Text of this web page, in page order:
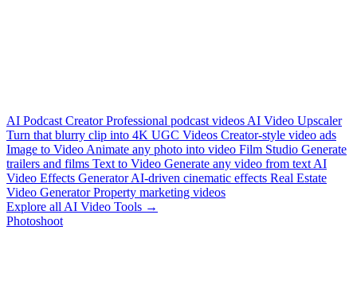
AI Podcast Creator Professional podcast videos AI Video Upscaler
Turn that blurry clip into 4K UGC Videos Creator-style video ads
Image to Video Animate any photo into video Film Studio Generate
trailers and films Text to Video Generate any video from text AI
Video Effects Generator AI-driven cinematic effects Real Estate
Video Generator Property marketing videos
Explore all AI Video Tools →
Photoshoot